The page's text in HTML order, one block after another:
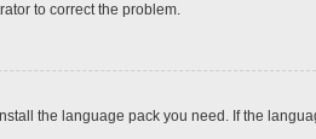
to correct the problem.
the language pack you need. If the